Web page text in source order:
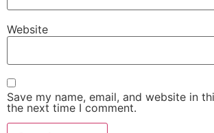
Website
Save my name, email, and website in
the next time I comment.